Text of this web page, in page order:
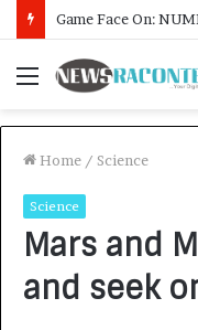
Menu
Home / Science
Science
Mars and
and seek